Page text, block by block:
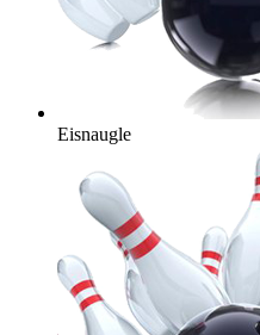
Eisnaugle